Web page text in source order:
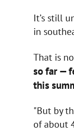
It’s still
in
That is
so far —
this
"But by
of about